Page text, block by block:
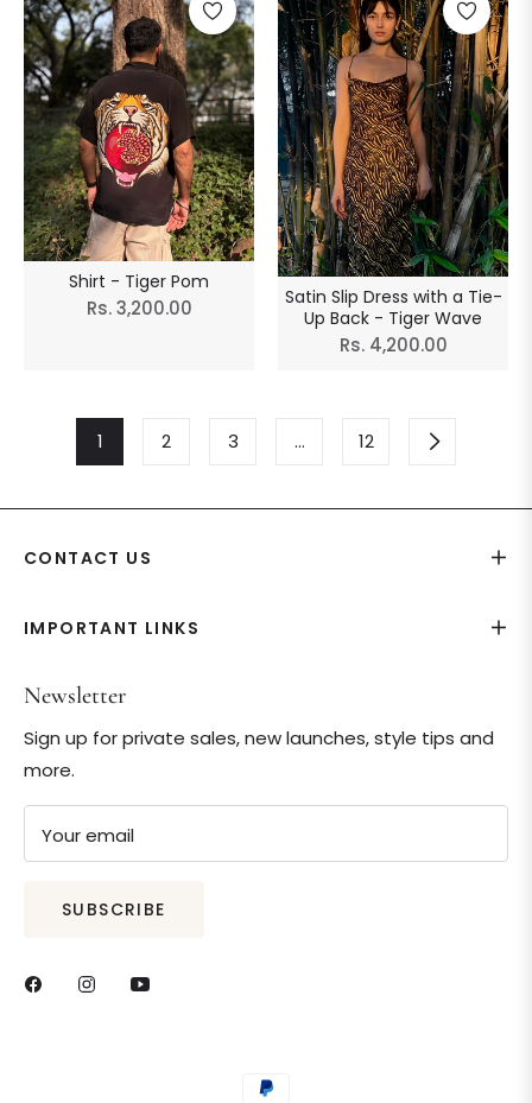
Shirt - Tiger Pom
Regular
Rs. 3,200.00
Satin Slip Dress with a Tie-
Up Back - Tiger Wave
Regular
Rs. 4,200.00
1 2 3 … 12
CONTACT US
IMPORTANT LINKS
Newsletter
Sign up for private sales, new launches, style tips and
more.
Your email
SUBSCRIBE